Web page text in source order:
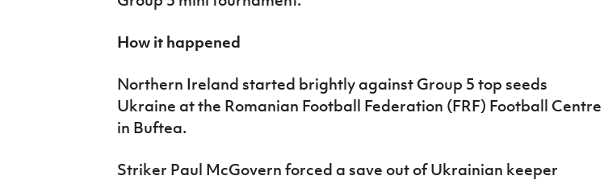
How it happened
Northern Ireland started brightly against Group 5 top seeds
Ukraine at the Romanian Football Federation (FRF) Football Centre
in Buftea.
Striker Paul McGovern forced a save out of Ukrainian keeper